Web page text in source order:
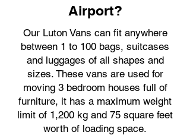
Airport?
Our Luton Vans can fit anywhere
between 1 to 100 bags, suitcases
and luggages of all shapes and
sizes. These vans are used for
moving 3 bedroom houses full of
furniture, it has a maximum weight
limit of 1,200 kg and 75 square feet
worth of loading space.